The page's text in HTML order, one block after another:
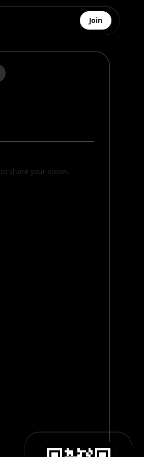
Join
share your vision.